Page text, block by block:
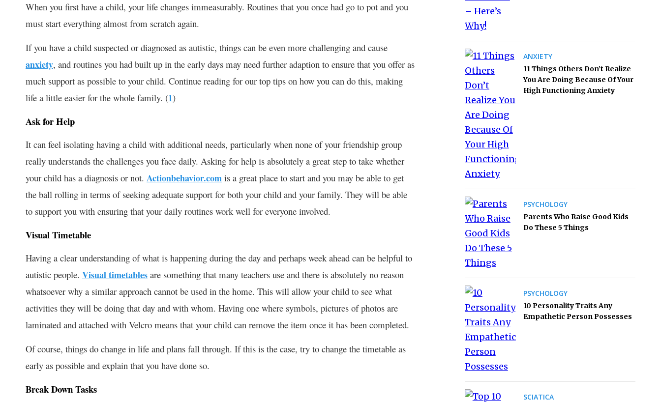
When you first have a child, your life changes immeasurably. Routines that you once had go to pot and you
must start everything almost from scratch again.
If you have a child suspected or diagnosed as autistic, things can be even more challenging and cause
anxiety, and routines you had built up in the early days may need further adaption to ensure that you offer as
much support as possible to your child. Continue reading for our top tips on how you can do this, making
life a little easier for the whole family. (1)
Ask for Help
It can feel isolating having a child with additional needs, particularly when none of your friendship group
really understands the challenges you face daily. Asking for help is absolutely a great step to take whether
your child has a diagnosis or not. Actionbehavior.com is a great place to start and you may be able to get
the ball rolling in terms of seeking adequate support for both your child and your family. They will be able
to support you with ensuring that your daily routines work well for everyone involved.
Visual Timetable
Having a clear understanding of what is happening during the day and perhaps week ahead can be helpful to
autistic people. Visual timetables are something that many teachers use and there is absolutely no reason
whatsoever why a similar approach cannot be used in the home. This will allow your child to see what
activities they will be doing that day and with whom. Having one where symbols, pictures of photos are
laminated and attached with Velcro means that your child can remove the item once it has been completed.
Of course, things do change in life and plans fall through. If this is the case, try to change the timetable as
early as possible and explain that you have done so.
Break Down Tasks
ANXIETY
11 Things Others Don’t Realize
You Are Doing Because Of Your
High Functioning Anxiety
PSYCHOLOGY
Parents Who Raise Good Kids
Do These 5 Things
PSYCHOLOGY
10 Personality Traits Any
Empathetic Person Possesses
SCIATICA